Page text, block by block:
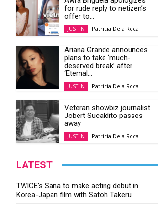
offer to...
JUST IN Patricia Dela Roca
plans to take ‘much-
deserved break’ after
‘Eternal...
JUST IN Patricia Dela Roca
Jobert Sucaldito passes
away
JUST IN
Korea-Japan film with Satoh Takeru